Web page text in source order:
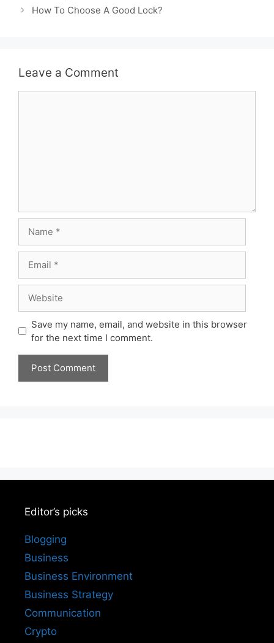
How To Choose A Good Lock?
Leave a Comment
Save my name, email, and website in this browser
for the next time I comment.
Editor’s picks
Blogging
Business
Business Environment
Business Strategy
Communication
Crypto